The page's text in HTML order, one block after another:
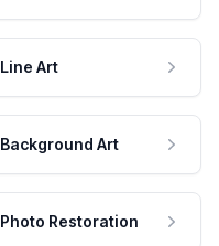
Line Art
Background Art
Photo Restoration